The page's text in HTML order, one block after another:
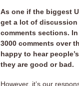
As one if the biggest
get a lot of
comments sections.
3000 comments over
happy to hear
they are good or bad.
However, it’s our